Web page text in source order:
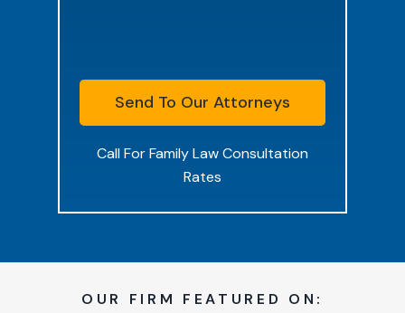
Send To Our Attorneys
Call For Family Law Consultation
Rates
OUR FIRM FEATURED ON: